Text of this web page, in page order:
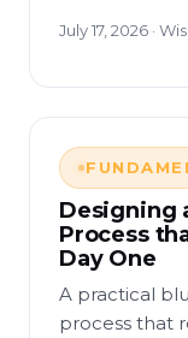
July 17, 2026 ·
Designing
Process
Day One
A practical
process that